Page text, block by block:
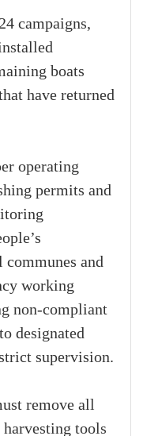
campaigns,
boats
have returned
operating
permits and
communes and
working
non-compliant
designated
supervision.
remove all
tools